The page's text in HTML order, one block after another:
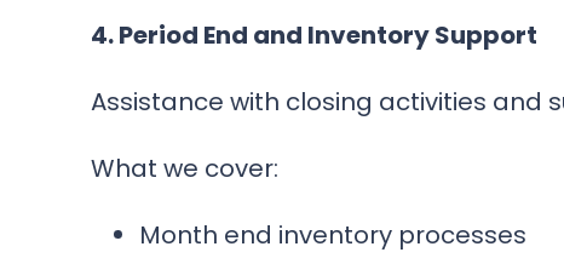
4. Period End and Inventory Support
Assistance with closing activities and
What we cover:
Month end inventory processes